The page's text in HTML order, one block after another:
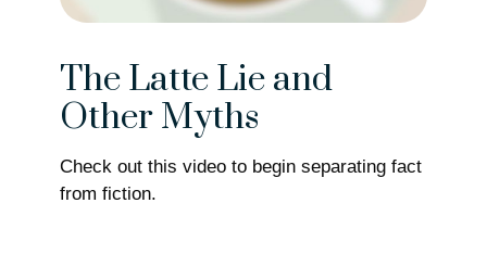
The Latte Lie and
Other Myths
Check out this video to begin separating fact
from fiction.